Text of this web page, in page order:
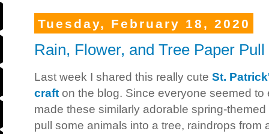
Tuesday, February 18, 2020
Rain, Flower, and Tree Paper
Last week I shared this really cute St.
craft on the blog. Since everyone seemed to
made these similarly adorable spring-
pull some animals into a tree, raindrops from